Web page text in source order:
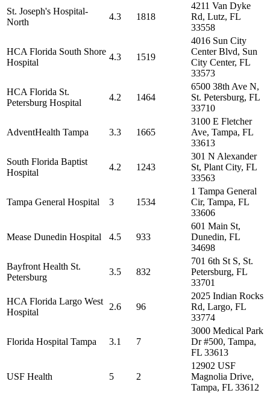
St. Joseph's Hospital-
North
4.3 1818
4211 Van Dyke
Rd, Lutz, FL
33558
HCA Florida South Shore
Hospital
4.3 1519
4016 Sun City
Center Blvd, Sun
City Center, FL
33573
HCA Florida St.
Petersburg Hospital
4.2 1464
6500 38th Ave N,
St. Petersburg, FL
33710
AdventHealth Tampa 3.3 1665
3100 E Fletcher
Ave, Tampa, FL
33613
South Florida Baptist
Hospital
4.2 1243
301 N Alexander
St, Plant City, FL
33563
Tampa General Hospital 3 1534
1 Tampa General
Cir, Tampa, FL
33606
Mease Dunedin Hospital 4.5 933
601 Main St,
Dunedin, FL
34698
Bayfront Health St.
Petersburg
3.5 832
701 6th St S, St.
Petersburg, FL
33701
HCA Florida Largo West
Hospital
2.6 96
2025 Indian Rocks
Rd, Largo, FL
33774
Florida Hospital Tampa 3.1 7
3000 Medical Park
Dr #500, Tampa,
FL 33613
USF Health 5 2
12902 USF
Magnolia Drive,
Tampa, FL 33612